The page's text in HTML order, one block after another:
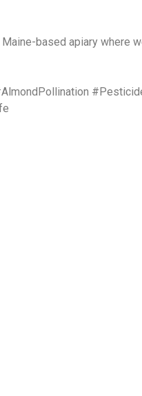
based apiary where